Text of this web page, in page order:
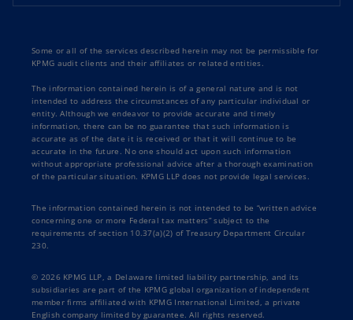
Some or all of the services described herein may not be permissible for
KPMG audit clients and their affiliates or related entities.
The information contained herein is of a general nature and is not
intended to address the circumstances of any particular individual or
entity. Although we endeavor to provide accurate and timely
information, there can be no guarantee that such information is
accurate as of the date it is received or that it will continue to be
accurate in the future. No one should act upon such information
without appropriate professional advice after a thorough examination
of the particular situation. KPMG LLP does not provide legal services.
The information contained herein is not intended to be “written advice
concerning one or more Federal tax matters” subject to the
requirements of section 10.37(a)(2) of Treasury Department Circular
230.
© 2026 KPMG LLP, a Delaware limited liability partnership, and its
subsidiaries are part of the KPMG global organization of independent
member firms affiliated with KPMG International Limited, a private
English company limited by guarantee. All rights reserved.